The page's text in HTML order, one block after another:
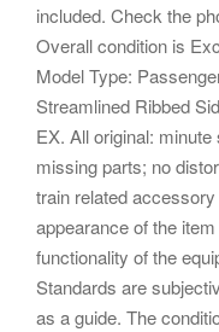
included. Check the
Overall condition is
Model Type:
Streamlined Ribbed
EX. All original:
missing parts; no
train related
appearance of the
functionality of the
Standards are
as a guide. The